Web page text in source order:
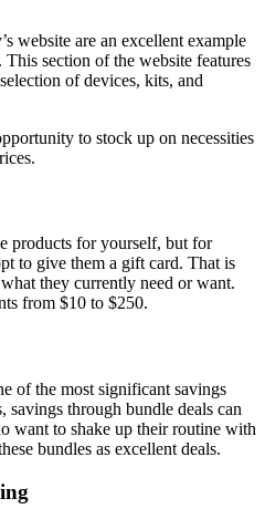
website are an excellent example
This section of the website features
of devices, kits, and
to stock up on necessities
products for yourself, but for
to give them a gift card. That is
they currently need or want.
from $10 to $250.
of the most significant savings
savings through bundle deals can
want to shake up their routine with
bundles as excellent deals.